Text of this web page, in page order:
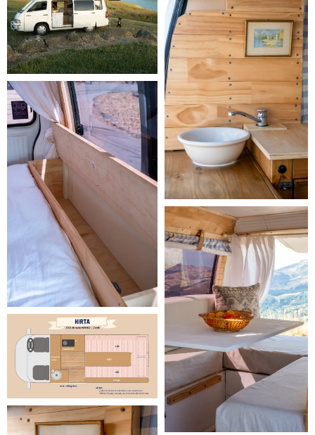
Insurance & Protection Plans: Every booking includes fully
comprehensive insurance and 24/7 roadside assistance as standard.
You can also choose to upgrade your protection plan to reduce your
excess and security deposit:
     -
Ready Traveller - included at no extra cost. Fully
comprehensive insurance with 24/7 roadside assistance. $3,500
excess per damage event and a $2,000 security deposit, with tyres
and windscreen repair costs up to the excess amount.
Relaxed Traveller
- $25 per day. Everything in Ready Traveller,
plus a reduced excess of $500 per damage event and a lower
security deposit of $500. Tyres and windscreens are not covered,
but your liability is limited to the $500 excess.
     -
Carefree Traveller
- $29 per day. Our most comprehensive and
popular plan. $0 excess, $0 security deposit, and full cover for tyre
and windscreen repair or replacement.